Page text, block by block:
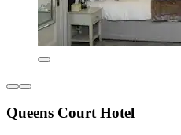
Queens Court Hotel